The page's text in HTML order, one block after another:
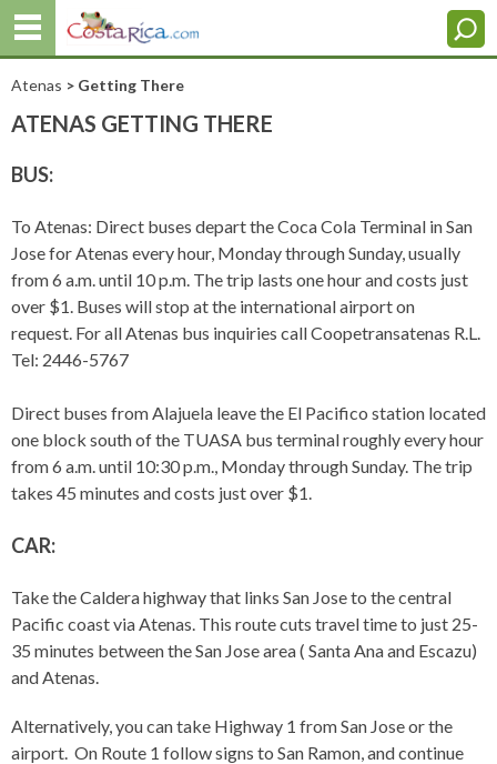
Atenas > Getting There
ATENAS GETTING THERE
BUS:
To Atenas: Direct buses depart the Coca Cola Terminal in San
Jose for Atenas every hour, Monday through Sunday, usually
from 6 a.m. until 10 p.m. The trip lasts one hour and costs just
over $1. Buses will stop at the international airport on
request. For all Atenas bus inquiries call Coopetransatenas R.L.
Tel: 2446-5767
Direct buses from Alajuela leave the El Pacifico station located
one block south of the TUASA bus terminal roughly every hour
from 6 a.m. until 10:30 p.m., Monday through Sunday. The trip
takes 45 minutes and costs just over $1.
CAR:
Take the Caldera highway that links San Jose to the central
Pacific coast via Atenas. This route cuts travel time to just 25-
35 minutes between the San Jose area ( Santa Ana and Escazu)
and Atenas.
Alternatively, you can take Highway 1 from San Jose or the
airport. On Route 1 follow signs to San Ramon, and continue